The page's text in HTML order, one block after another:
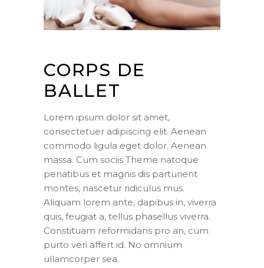
CORPS DE
BALLET
Lorem ipsum dolor sit amet,
consectetuer adipiscing elit. Aenean
commodo ligula eget dolor. Aenean
massa. Cum sociis Theme natoque
penatibus et magnis dis parturient
montes, nascetur ridiculus mus.
Aliquam lorem ante, dapibus in, viverra
quis, feugiat a, tellus phasellus viverra.
Constituam reformidans pro an, cum
purto veri affert id. No omnium
ullamcorper sea.